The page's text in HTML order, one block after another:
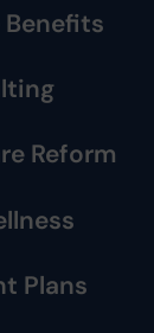
Benefits
Reform
Plans